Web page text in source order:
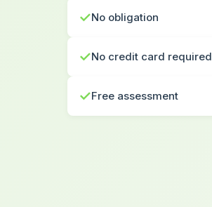
✓No obligation
✓No credit card required
✓Free assessment